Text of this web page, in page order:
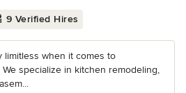
9 Verified Hires
limitless when it comes to
specialize in kitchen remodeling,